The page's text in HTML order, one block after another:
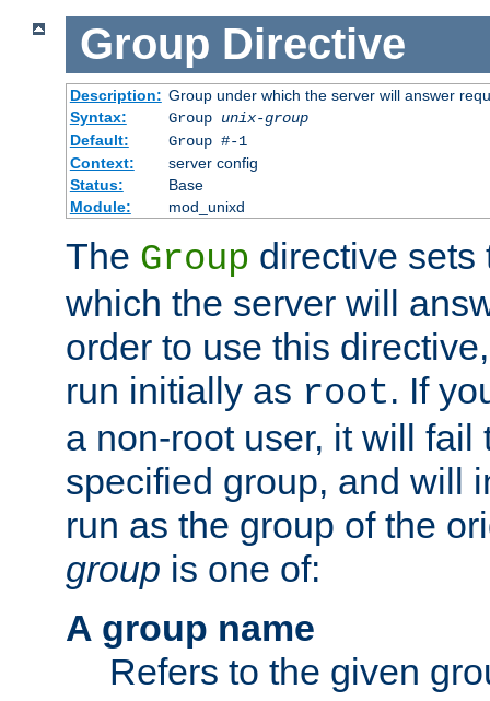
Group Directive
Description: Group under which the server will answer
Syntax:
Group unix-group
Default:
Group #-1
Context:
server config
Status:
Base
Module:
mod_unixd
The Group directive sets
which the server will
order to use this
run initially as root. If
a non-root user, it will fail
specified group, and will
run as the group of the
group is one of:
A group name
Refers to the given